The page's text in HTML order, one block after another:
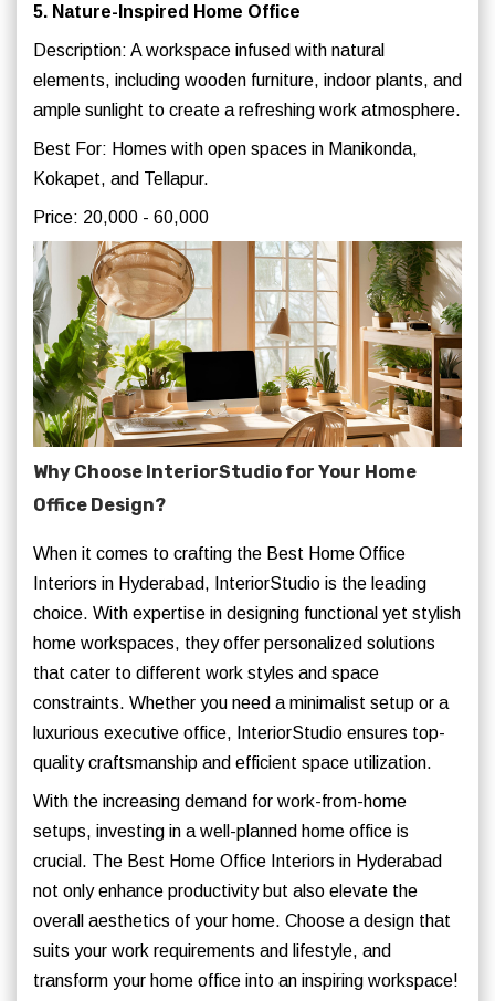
5. Nature-Inspired Home Office
Description: A workspace infused with natural
elements, including wooden furniture, indoor plants, and
ample sunlight to create a refreshing work atmosphere.
Best For: Homes with open spaces in Manikonda,
Kokapet, and Tellapur.
Price: 20,000 - 60,000
Why Choose InteriorStudio for Your Home
Office Design?
When it comes to crafting the Best Home Office
Interiors in Hyderabad, InteriorStudio is the leading
choice. With expertise in designing functional yet stylish
home workspaces, they offer personalized solutions
that cater to different work styles and space
constraints. Whether you need a minimalist setup or a
luxurious executive office, InteriorStudio ensures top-
quality craftsmanship and efficient space utilization.
With the increasing demand for work-from-home
setups, investing in a well-planned home office is
crucial. The Best Home Office Interiors in Hyderabad
not only enhance productivity but also elevate the
overall aesthetics of your home. Choose a design that
suits your work requirements and lifestyle, and
transform your home office into an inspiring workspace!